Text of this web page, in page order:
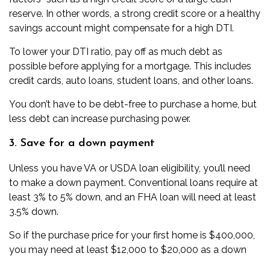
reserve. In other words, a strong credit score or a healthy
savings account might compensate for a high DTI.
To lower your DTI ratio, pay off as much debt as
possible before applying for a mortgage. This includes
credit cards, auto loans, student loans, and other loans.
You don’t have to be debt-free to purchase a home, but
less debt can increase purchasing power.
3. Save for a down payment
Unless you have VA or USDA loan eligibility, you’ll need
to make a down payment. Conventional loans require at
least 3% to 5% down, and an FHA loan will need at least
3.5% down.
So if the purchase price for your first home is $400,000,
you may need at least $12,000 to $20,000 as a down